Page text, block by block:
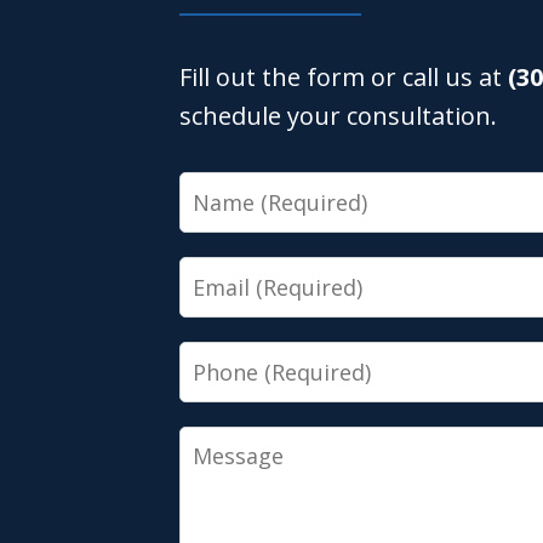
Fill out the form or call us at
schedule your consultation.
Name
Email
Phone
Message